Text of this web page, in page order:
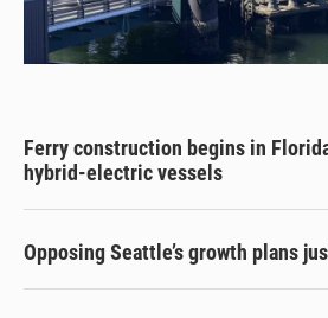
Ferry construction begins in Florida
hybrid-electric vessels
Opposing Seattle’s growth plans